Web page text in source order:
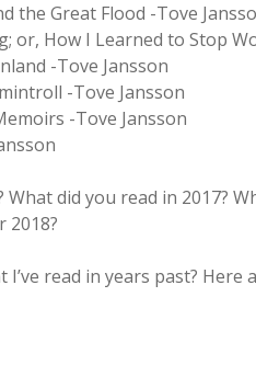
the Great Flood -Tove
or, How I Learned to Stop
-Tove Jansson
-Tove Jansson
-Tove Jansson
did you read in 2017?
2018?
I’ve read in years past? Here